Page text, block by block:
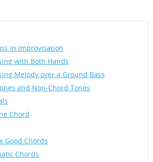
in Improvisation
with Both Hands
Melody over a Ground Bass
and Non-Chord Tones
Chord
Good Chords
Chords